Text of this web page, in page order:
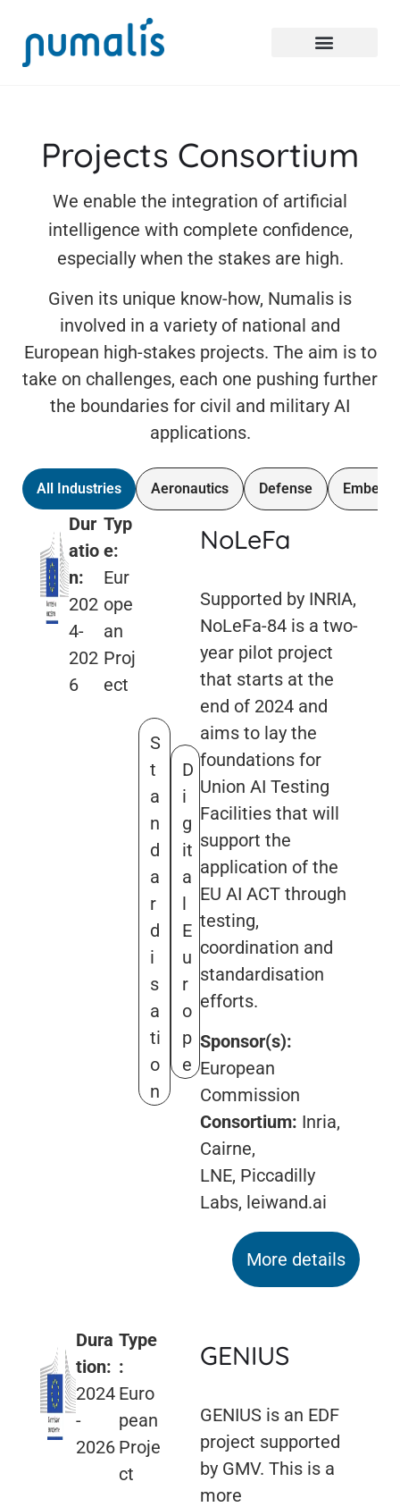
Projects Consortium
We enable the integration of artificial
intelligence with complete confidence,
especially when the stakes are high.
Given its unique know-how, Numalis is
involved in a variety of national and
European high-stakes projects. The aim is to
take on challenges, each one pushing further
the boundaries for civil and military AI
applications.
Aeronautics Defense
All Industries
Dur
atio
n:
202
4-
202
6
Typ
e:
Eur
ope
an
Proj
ect
S
t
a
n
d
a
r
d
i
s
a
ti
o
n
D
i
g
it
a
l
E
u
r
o
p
e
NoLeFa
Supported by INRIA,
NoLeFa-84 is a two-
year pilot project
that starts at the
end of 2024 and
aims to lay the
foundations for
Union AI Testing
Facilities that will
support the
application of the
EU AI ACT through
testing,
coordination and
standardisation
efforts.
Sponsor(s):
European
Commission
Consortium: Inria,
Cairne,
LNE, Piccadilly
Labs, leiwand.ai
More details
Dura
tion:
2024
-
2026
Type
:
Euro
pean
Proje
ct
GENIUS
GENIUS is an EDF
project supported
by GMV. This is a
more